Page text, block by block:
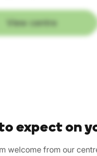
View centre
expect on
welcome from our